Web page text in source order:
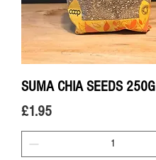
SUMA CHIA SEEDS 250G
Price
£1.95